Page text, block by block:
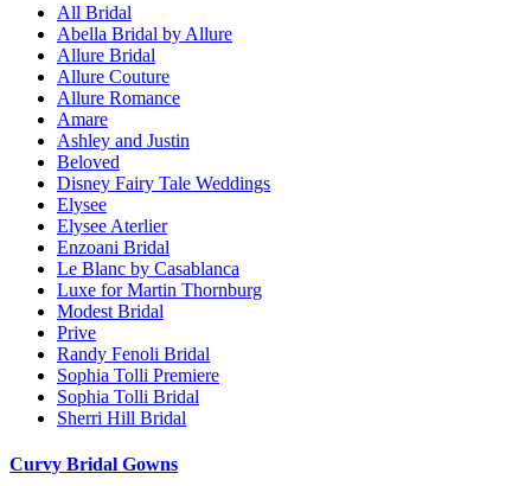
All Bridal
Abella Bridal by Allure
Allure Bridal
Allure Couture
Allure Romance
Amare
Ashley and Justin
Beloved
Disney Fairy Tale Weddings
Elysee
Elysee Aterlier
Enzoani Bridal
Le Blanc by Casablanca
Luxe for Martin Thornburg
Modest Bridal
Prive
Randy Fenoli Bridal
Sophia Tolli Premiere
Sophia Tolli Bridal
Sherri Hill Bridal
Curvy Bridal Gowns